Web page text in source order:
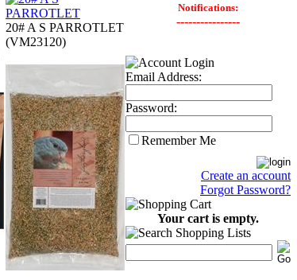
20# A S PARROTLET
(VM23120)
Notifications:
----------------
Email Address:
Password:
Remember Me
Create an account
Forgot Password?
Your cart is empty.